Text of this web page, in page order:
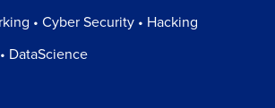
• Cyber Security • Hacking
DataScience